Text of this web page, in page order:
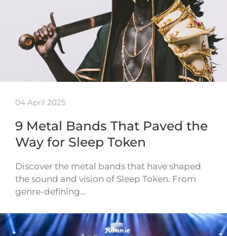
04 April 2025
9 Metal Bands That Paved the
Way for Sleep Token
Discover the metal bands that have shaped
the sound and vision of Sleep Token. From
genre-defining…